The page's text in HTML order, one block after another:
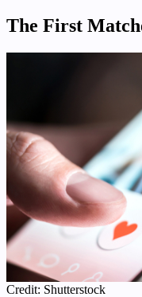
The First
Credit: Shutterstock